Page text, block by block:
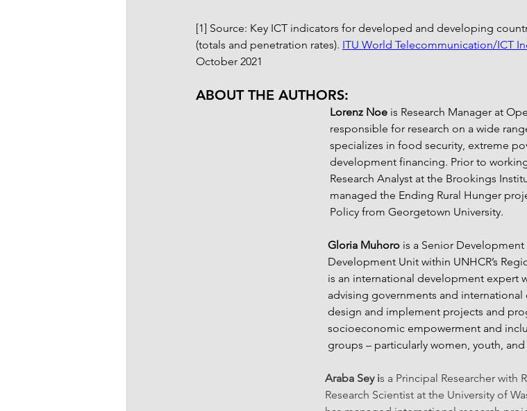
[1] Source: Key ICT indicators for developed and developing
(totals and penetration rates). ITU World Telecommunication/ICT
October 2021
ABOUT THE AUTHORS:
Lorenz Noe is Research Manager at
responsible for research on a wide
specializes in food security, extreme
development financing. Prior to
Research Analyst at the Brookings
managed the Ending Rural Hunger
Policy from Georgetown University.
Gloria Muhoro is a Senior
Development Unit within UNHCR’s
is an international development expert
advising governments and
design and implement projects and
socioeconomic empowerment and
groups – particularly women, youth,
Araba Sey is a Principal Researcher with
Research Scientist at the University of